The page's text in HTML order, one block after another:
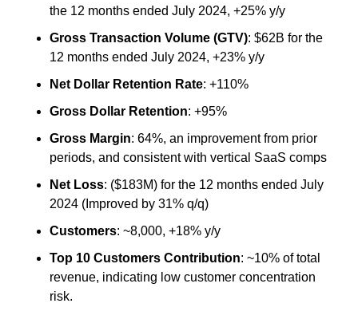
the 12 months ended July 2024, +25% y/y
Gross Transaction Volume (GTV): $62B for the
12 months ended July 2024, +23% y/y
Net Dollar Retention Rate: +110%
Gross Dollar Retention: +95%
Gross Margin: 64%, an improvement from prior
periods, and consistent with vertical SaaS comps
Net Loss: ($183M) for the 12 months ended July
2024 (Improved by 31% q/q)
Customers: ~8,000, +18% y/y
Top 10 Customers Contribution: ~10% of total
revenue, indicating low customer concentration
risk.